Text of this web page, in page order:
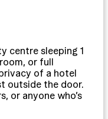
centre sleeping 1
or full
of a hotel
outside the door.
or anyone who’s